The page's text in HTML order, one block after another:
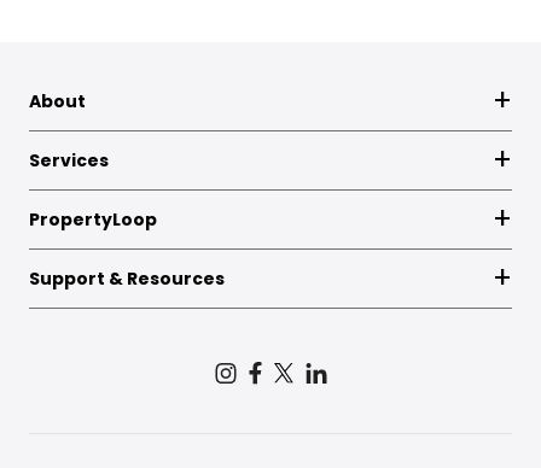
About
Services
PropertyLoop
Support & Resources